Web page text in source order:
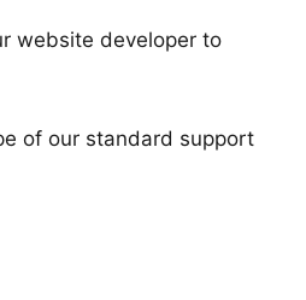
website developer to
of our standard support